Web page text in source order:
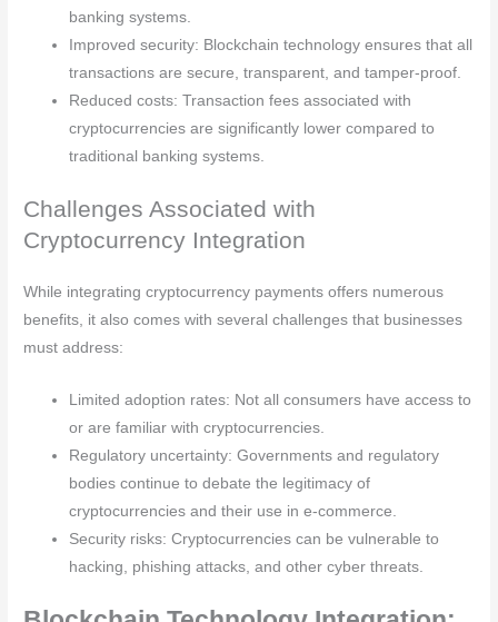
banking systems.
Improved security: Blockchain technology ensures that all
transactions are secure, transparent, and tamper-proof.
Reduced costs: Transaction fees associated with
cryptocurrencies are significantly lower compared to
traditional banking systems.
Challenges Associated with
Cryptocurrency Integration
While integrating cryptocurrency payments offers numerous
benefits, it also comes with several challenges that businesses
must address:
Limited adoption rates: Not all consumers have access to
or are familiar with cryptocurrencies.
Regulatory uncertainty: Governments and regulatory
bodies continue to debate the legitimacy of
cryptocurrencies and their use in e-commerce.
Security risks: Cryptocurrencies can be vulnerable to
hacking, phishing attacks, and other cyber threats.